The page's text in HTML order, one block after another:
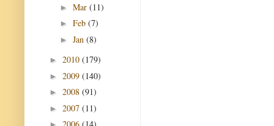
► Mar (11)
► Feb (7)
► Jan (8)
► 2010 (179)
► 2009 (140)
► 2008 (91)
► 2007 (11)